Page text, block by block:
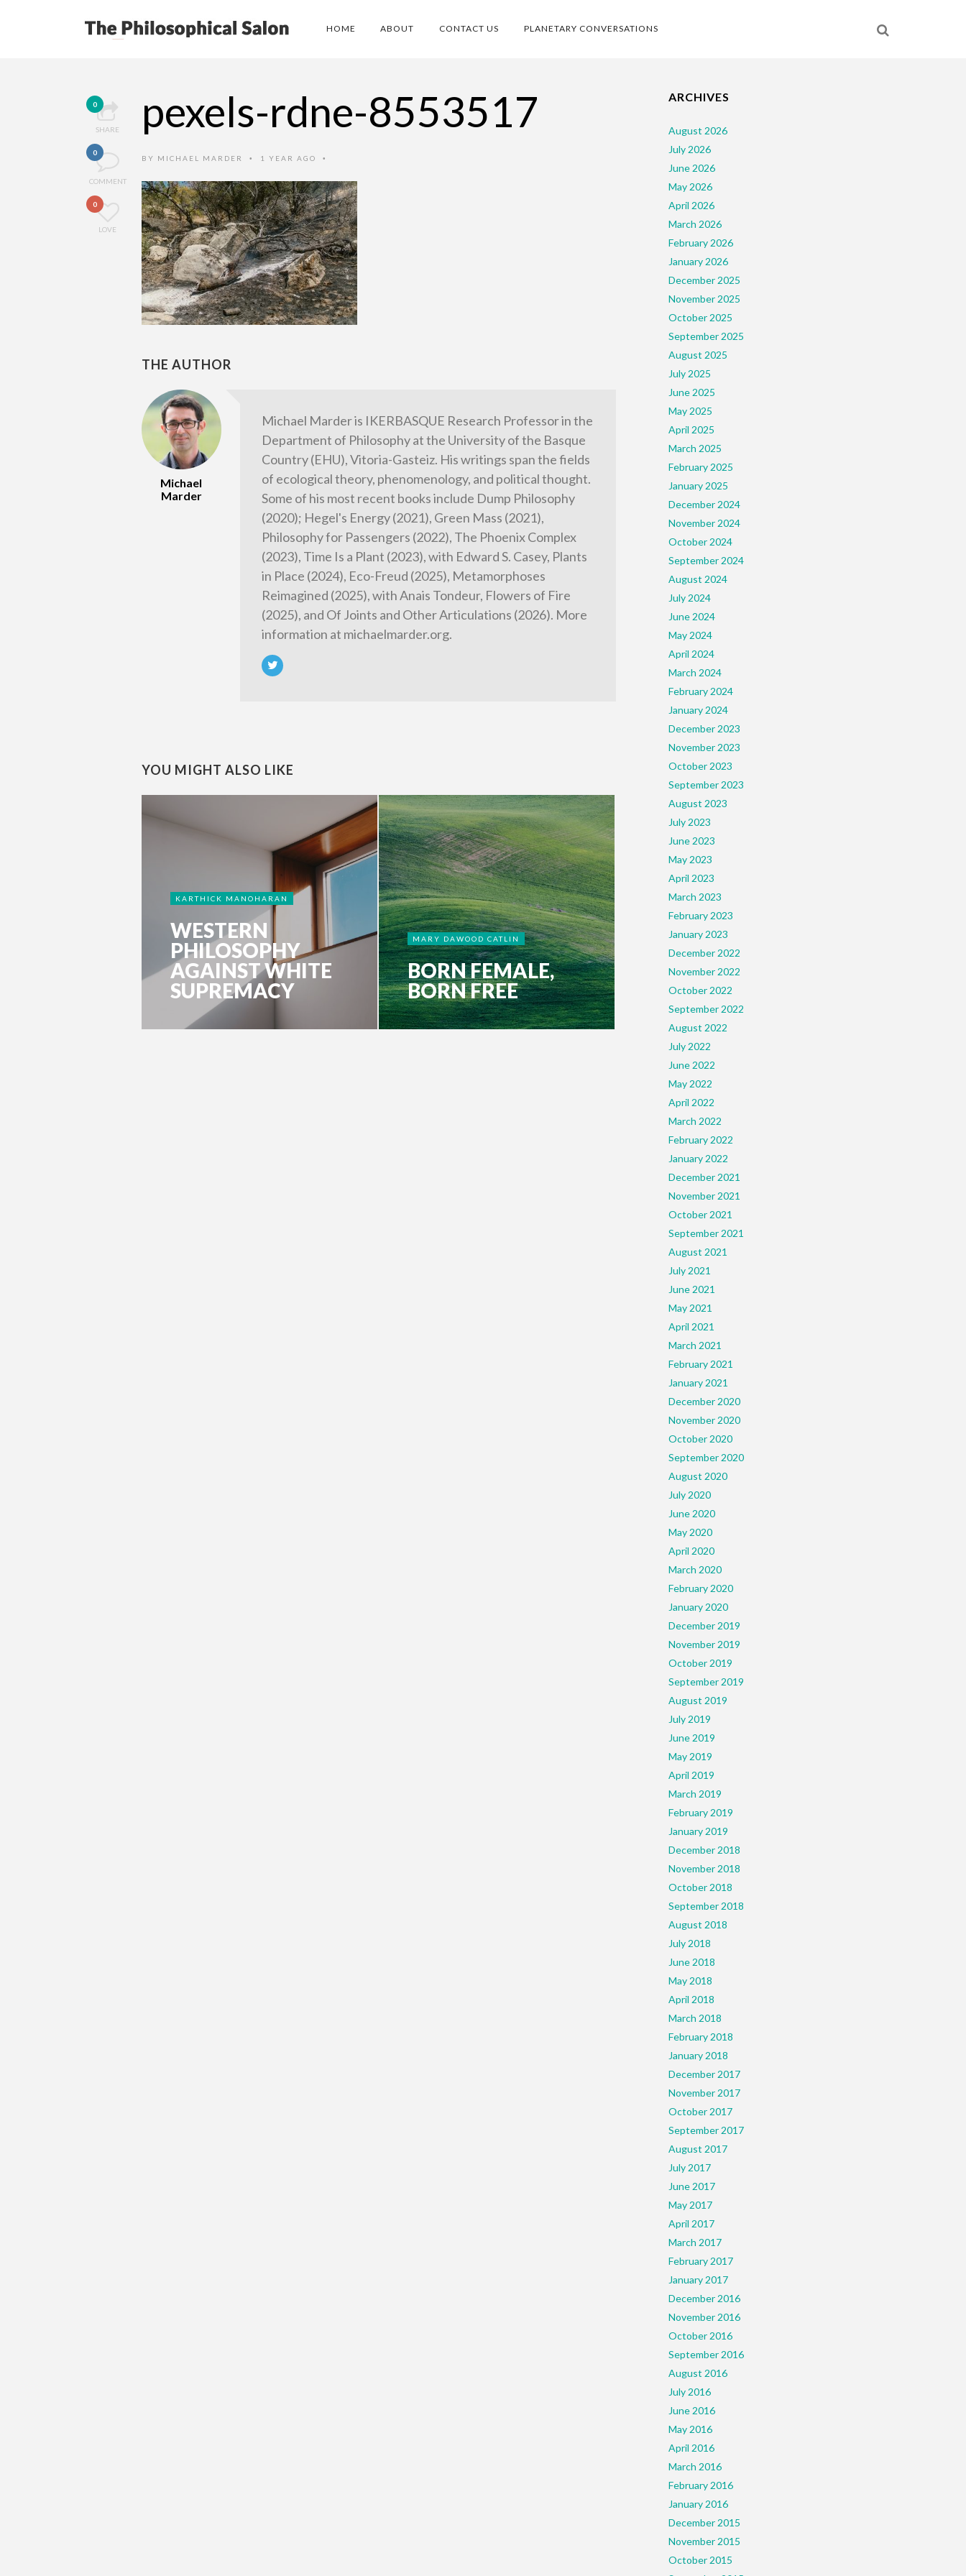
HOME ABOUT CONTACT US PLANETARY CONVERSATIONS
0
SHARE
0
COMMENT
0
LOVE
pexels-rdne-8553517
BY MICHAEL MARDER • 1 YEAR AGO •
THE AUTHOR
Michael
Marder
Michael Marder is IKERBASQUE Research Professor in the
Department of Philosophy at the University of the Basque
Country (EHU), Vitoria-Gasteiz. His writings span the fields
of ecological theory, phenomenology, and political thought.
Some of his most recent books include Dump Philosophy
(2020); Hegel's Energy (2021), Green Mass (2021),
Philosophy for Passengers (2022), The Phoenix Complex
(2023), Time Is a Plant (2023), with Edward S. Casey, Plants
in Place (2024), Eco-Freud (2025), Metamorphoses
Reimagined (2025), with Anais Tondeur, Flowers of Fire
(2025), and Of Joints and Other Articulations (2026). More
information at michaelmarder.org.
YOU MIGHT ALSO LIKE
KARTHICK MANOHARAN
WESTERN
PHILOSOPHY
AGAINST WHITE
SUPREMACY
MARY DAWOOD CATLIN
BORN FEMALE,
BORN FREE
ARCHIVES
August 2026
July 2026
June 2026
May 2026
April 2026
March 2026
February 2026
January 2026
December 2025
November 2025
October 2025
September 2025
August 2025
July 2025
June 2025
May 2025
April 2025
March 2025
February 2025
January 2025
December 2024
November 2024
October 2024
September 2024
August 2024
July 2024
June 2024
May 2024
April 2024
March 2024
February 2024
January 2024
December 2023
November 2023
October 2023
September 2023
August 2023
July 2023
June 2023
May 2023
April 2023
March 2023
February 2023
January 2023
December 2022
November 2022
October 2022
September 2022
August 2022
July 2022
June 2022
May 2022
April 2022
March 2022
February 2022
January 2022
December 2021
November 2021
October 2021
September 2021
August 2021
July 2021
June 2021
May 2021
April 2021
March 2021
February 2021
January 2021
December 2020
November 2020
October 2020
September 2020
August 2020
July 2020
June 2020
May 2020
April 2020
March 2020
February 2020
January 2020
December 2019
November 2019
October 2019
September 2019
August 2019
July 2019
June 2019
May 2019
April 2019
March 2019
February 2019
January 2019
December 2018
November 2018
October 2018
September 2018
August 2018
July 2018
June 2018
May 2018
April 2018
March 2018
February 2018
January 2018
December 2017
November 2017
October 2017
September 2017
August 2017
July 2017
June 2017
May 2017
April 2017
March 2017
February 2017
January 2017
December 2016
November 2016
October 2016
September 2016
August 2016
July 2016
June 2016
May 2016
April 2016
March 2016
February 2016
January 2016
December 2015
November 2015
October 2015